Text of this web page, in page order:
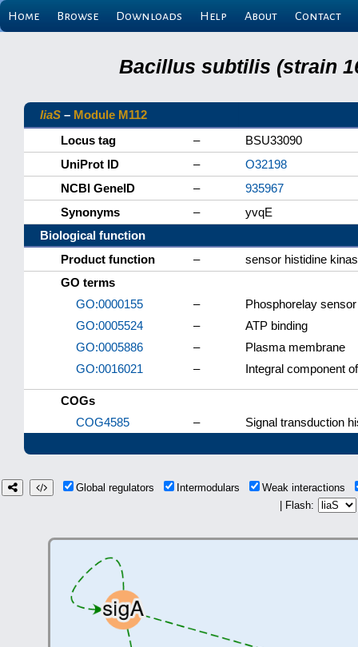
Home Browse Downloads Help About Contact
Bacillus subtilis (strain
liaS – Module M112
Locus tag
–
BSU33090
UniProt ID
–
O32198
NCBI GeneID
–
935967
Synonyms
–
yvqE
Biological function
Product function
–
sensor histidine
GO terms
GO:0000155
–
Phosphorelay
GO:0005524
–
ATP binding
GO:0005886
–
Plasma membrane
GO:0016021
– Integral component
COGs
COG4585
– Signal transduction
Global regulators Intermodulars
Weak interactions
| Flash: